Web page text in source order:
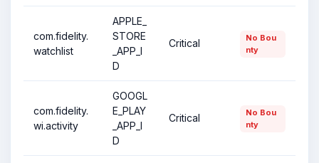
com.fidelity.
watchlist
APPLE_
STORE
_APP_I
D
Critical
No Bou
nty
com.fidelity.
wi.activity
GOOGL
E_PLAY
_APP_I
D
Critical
No Bou
nty